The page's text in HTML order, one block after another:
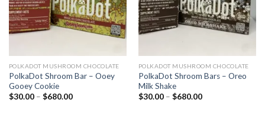
POLKADOT MUSHROOM CHOCOLATE
PolkaDot Shroom Bar – Ooey
Gooey Cookie
$30.00 – $680.00Price
POLKADOT MUSHROOM CHOCOLATE
PolkaDot Shroom Bars – Oreo
Milk Shake
$30.00 – $680.00Price